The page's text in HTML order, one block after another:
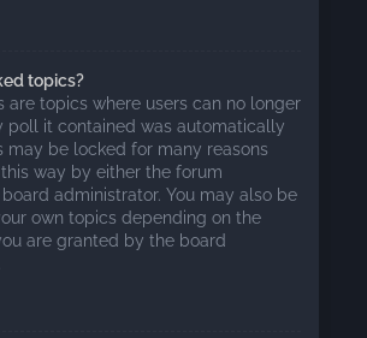
topics?
are topics where users can no longer
poll it contained was automatically
may be locked for many reasons
way by either the forum
administrator. You may also be
own topics depending on the
are granted by the board